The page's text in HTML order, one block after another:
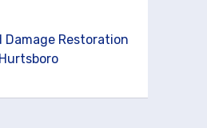
Damage Restoration